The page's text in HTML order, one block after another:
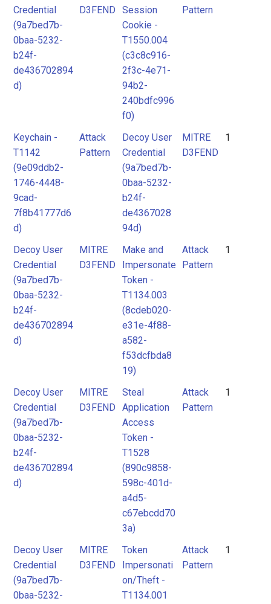
Credential
(9a7bed7b-
0baa-5232-
b24f-
de436702894
d)
D3FEND
Session
Cookie -
T1550.004
(c3c8c916-
2f3c-4e71-
94b2-
240bdfc996
f0)
Pattern
Keychain -
T1142
(9e09ddb2-
1746-4448-
9cad-
7f8b41777d6
d)
Attack
Pattern
Decoy User
Credential
(9a7bed7b-
0baa-5232-
b24f-
de4367028
94d)
MITRE
D3FEND
1
Decoy User
Credential
(9a7bed7b-
0baa-5232-
b24f-
de436702894
d)
MITRE
D3FEND
Make and
Impersonate
Token -
T1134.003
(8cdeb020-
e31e-4f88-
a582-
f53dcfbda8
19)
Attack
Pattern
1
Decoy User
Credential
(9a7bed7b-
0baa-5232-
b24f-
de436702894
d)
MITRE
D3FEND
Steal
Application
Access
Token -
T1528
(890c9858-
598c-401d-
a4d5-
c67ebcdd70
3a)
Attack
Pattern
1
Decoy User
Credential
(9a7bed7b-
0baa-5232-
MITRE
D3FEND
Token
Impersonati
on/Theft -
T1134.001
Attack
Pattern
1